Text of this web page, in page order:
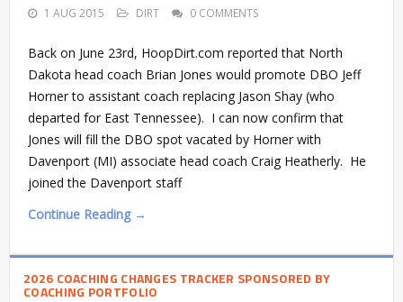
1 AUG 2015 DIRT 0 COMMENTS
Back on June 23rd, HoopDirt.com reported that North
Dakota head coach Brian Jones would promote DBO Jeff
Horner to assistant coach replacing Jason Shay (who
departed for East Tennessee). I can now confirm that
Jones will fill the DBO spot vacated by Horner with
Davenport (MI) associate head coach Craig Heatherly. He
joined the Davenport staff
Continue Reading →
2026 COACHING CHANGES TRACKER SPONSORED BY
COACHING PORTFOLIO